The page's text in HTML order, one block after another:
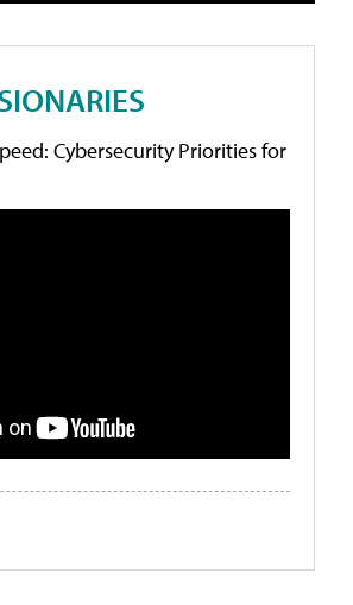
Cybersecurity Priorities for